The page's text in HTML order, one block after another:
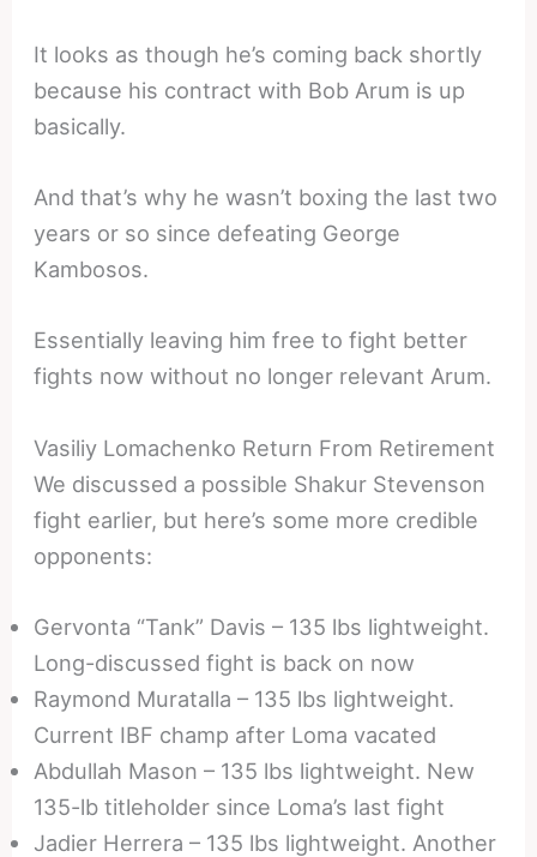
It looks as though he’s coming back shortly
because his contract with Bob Arum is up
basically.
And that’s why he wasn’t boxing the last two
years or so since defeating George
Kambosos.
Essentially leaving him free to fight better
fights now without no longer relevant Arum.
Vasiliy Lomachenko Return From Retirement
We discussed a possible Shakur Stevenson
fight earlier, but here’s some more credible
opponents:
Gervonta “Tank” Davis – 135 lbs lightweight.
Long-discussed fight is back on now
Raymond Muratalla – 135 lbs lightweight.
Current IBF champ after Loma vacated
Abdullah Mason – 135 lbs lightweight. New
135-lb titleholder since Loma’s last fight
Jadier Herrera – 135 lbs lightweight. Another